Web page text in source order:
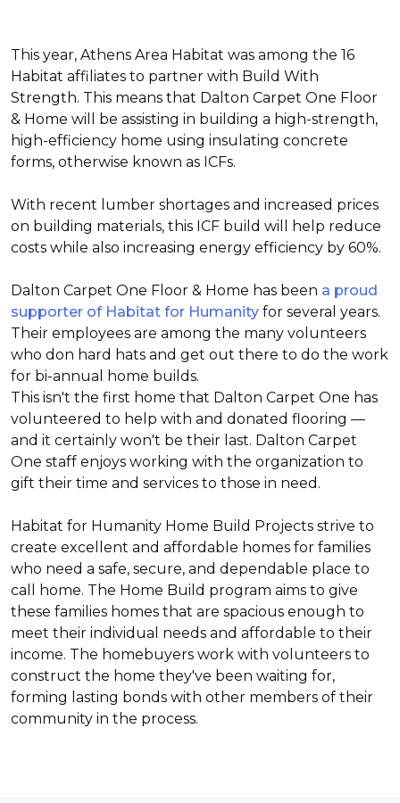
This year, Athens Area Habitat was among the 16
Habitat affiliates to partner with Build With
Strength. This means that Dalton Carpet One Floor
& Home will be assisting in building a high-strength,
high-efficiency home using insulating concrete
forms, otherwise known as ICFs.
With recent lumber shortages and increased prices
on building materials, this ICF build will help reduce
costs while also increasing energy efficiency by 60%.
Dalton Carpet One Floor & Home has been a proud
supporter of Habitat for Humanity for several years.
Their employees are among the many volunteers
who don hard hats and get out there to do the work
for bi-annual home builds.
This isn't the first home that Dalton Carpet One has
volunteered to help with and donated flooring —
and it certainly won't be their last. Dalton Carpet
One staff enjoys working with the organization to
gift their time and services to those in need.
Habitat for Humanity Home Build Projects strive to
create excellent and affordable homes for families
who need a safe, secure, and dependable place to
call home. The Home Build program aims to give
these families homes that are spacious enough to
meet their individual needs and affordable to their
income. The homebuyers work with volunteers to
construct the home they've been waiting for,
forming lasting bonds with other members of their
community in the process.